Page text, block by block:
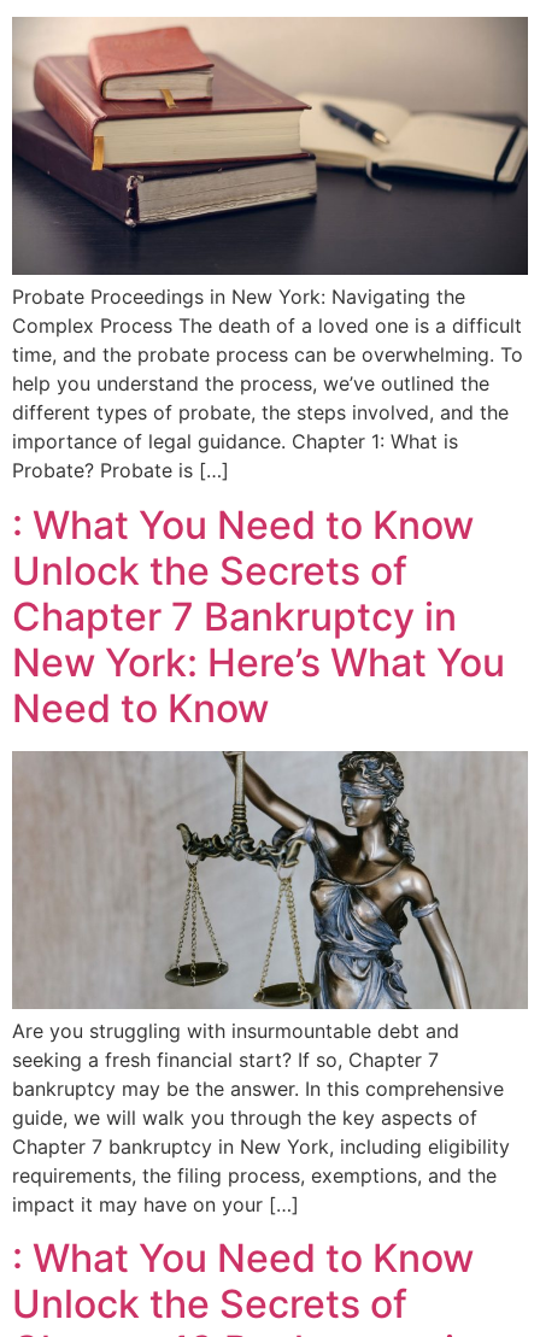
Probate Proceedings in New York: Navigating the
Complex Process The death of a loved one is a difficult
time, and the probate process can be overwhelming. To
help you understand the process, we’ve outlined the
different types of probate, the steps involved, and the
importance of legal guidance. Chapter 1: What is
Probate? Probate is […]
: What You Need to Know
Unlock the Secrets of
Chapter 7 Bankruptcy in
New York: Here’s What You
Need to Know
Are you struggling with insurmountable debt and
seeking a fresh financial start? If so, Chapter 7
bankruptcy may be the answer. In this comprehensive
guide, we will walk you through the key aspects of
Chapter 7 bankruptcy in New York, including eligibility
requirements, the filing process, exemptions, and the
impact it may have on your […]
: What You Need to Know
Unlock the Secrets of